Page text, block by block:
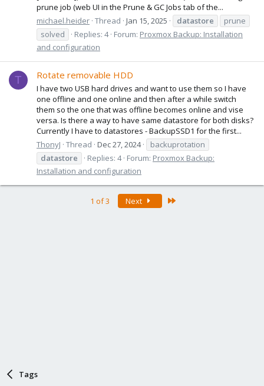
prune job (web UI in the Prune & GC Jobs tab of the...
michael.heider Thread Jan 15, 2025 datastore
prune
solved
Replies: 4 Forum: Proxmox Backup: Installation
and configuration
T Rotate removable HDD
I have two USB hard drives and want to use them so I have
one offline and one online and then after a while switch
them so the one that was offline becomes online and vise
versa. Is there a way to have same datastore for both disks?
Currently I have to datastores - BackupSSD1 for the first...
ThonyJ Thread Dec 27, 2024
backuprotation
datastore
Replies: 4 Forum: Proxmox Backup:
Installation and configuration
1 of 3 Next
Tags